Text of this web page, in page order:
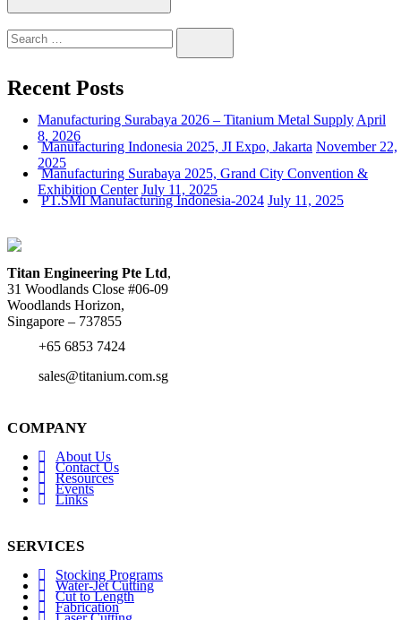
Search
for:
Recent Posts
Manufacturing Surabaya 2026 – Titanium Metal SupplyApril
8, 2026
Manufacturing Indonesia 2025, JI Expo, Jakarta November 22,
2025
Manufacturing Surabaya 2025, Grand City Convention &
Exhibition Center July 11, 2025
PT.SMI Manufacturing Indonesia-2024 July 11, 2025
Titan Engineering Pte Ltd,
31 Woodlands Close #06-09
Woodlands Horizon,
Singapore – 737855
+65 6853 7424
sales@titanium.com.sg
COMPANY
About Us
Contact Us
Resources
Events
Links
SERVICES
Stocking Programs
Water-Jet Cutting
Cut to Length
Fabrication